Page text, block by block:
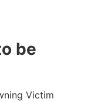
be
Victim